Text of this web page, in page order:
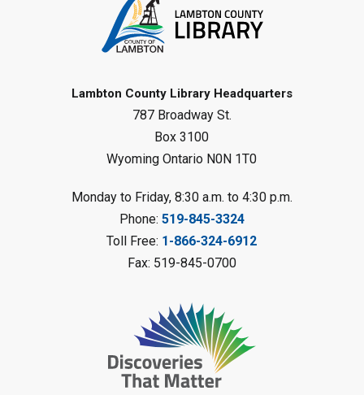
Wyoming Library
Register
Baby Rhyme Time
Fri, Aug 07, 11:00am - 11:30am
Petrolia Library
Register
Messy Art Fridays - On a Roll
Summer Reading Challenge
Fri, Aug 07, 11:00am - 12:00pm
Brigden Library
Beginner Coding- Summer
Reading Challenge
Lambton County Library Headquarters
787 Broadway St.
Box 3100
Wyoming Ontario N0N 1T0
Monday to Friday, 8:30 a.m. to 4:30 p.m.
Phone: 519-845-3324
Toll Free: 1-866-324-6912
Fax: 519-845-0700